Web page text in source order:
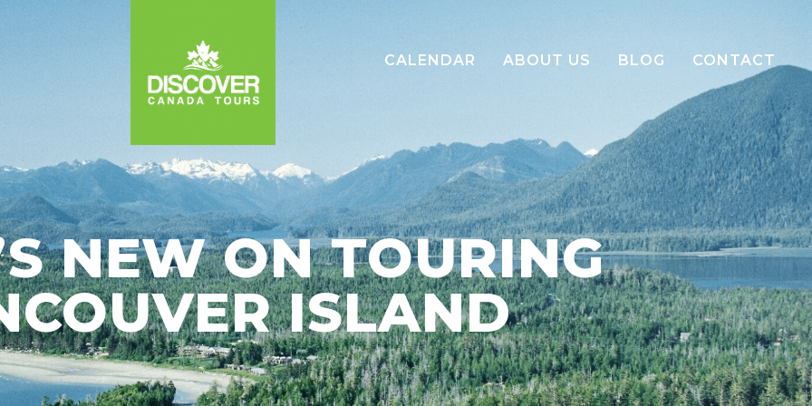
CALENDAR ABOUT US
Our Team
Green Embrace Sustainability
E-Brochure
Careers
BLOG CONTACT
NEW ON TOURING
ISLAND